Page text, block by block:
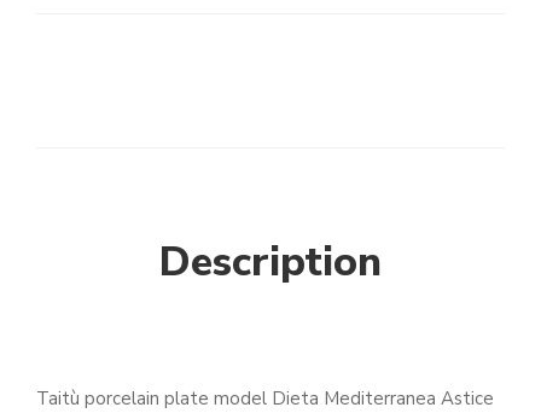
Description
Taitù porcelain plate model Dieta Mediterranea Astice